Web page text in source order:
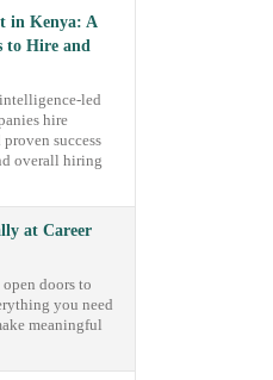
in Kenya: A
to Hire and
led
hire
success
overall hiring
at Career
doors to
you need
meaningful